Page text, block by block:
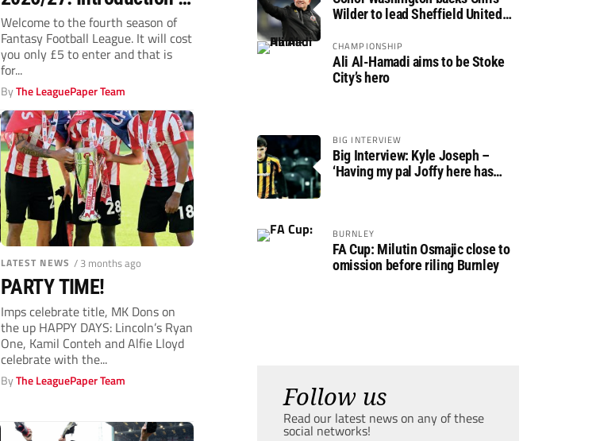
Entry form
Welcome to the fourth season of
Fantasy Football League. It will cost
you only £5 to enter and that is
for...
ByThe LeaguePaper Team
LATEST NEWS / 3 months ago
PARTY TIME!
Imps celebrate title, MK Dons on
the up HAPPY DAYS: Lincoln’s Ryan
One, Kamil Conteh and Alfie Lloyd
celebrate with the...
ByThe LeaguePaper Team
Wilder to lead Sheffield United
CHAMPIONSHIP
Ali Al-Hamadi aims to be Stoke
City’s hero
BIG INTERVIEW
Big Interview: Kyle Joseph –
‘Having my pal Joffy here has
BURNLEY
FA Cup: Milutin Osmajic close to
omission before riling Burnley
Follow us
Read our latest news on any of these
social networks!